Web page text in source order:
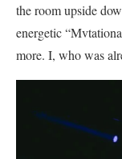
the room upside
energetic
more. I, who was